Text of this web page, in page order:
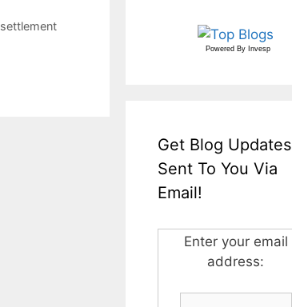
settlement
Powered By Invesp
Get Blog Updates
Sent To You Via
Email!
Enter your email
address: